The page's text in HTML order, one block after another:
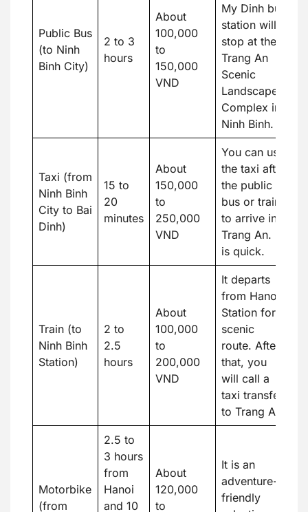
Public Bus
(to Ninh
Binh City)
2 to 3
hours
About
100,000
to
150,000
VND
My Dinh bus
station will
stop at the
Trang An
Scenic
Landscape
Complex in
Ninh Binh.
Taxi (from
Ninh Binh
City to Bai
Dinh)
15 to
20
minutes
About
150,000
to
250,000
VND
You can use
the taxi after
the public
bus or train
to arrive in
Trang An. It
is quick.
Train (to
Ninh Binh
Station)
2 to
2.5
hours
About
100,000
to
200,000
VND
It departs
from Hanoi
Station for a
scenic
route. After
that, you
will call a
taxi transfer
to Trang An.
Motorbike
(from
2.5 to
3 hours
from
Hanoi
and 10
About
120,000
to
It is an
adventure-
friendly